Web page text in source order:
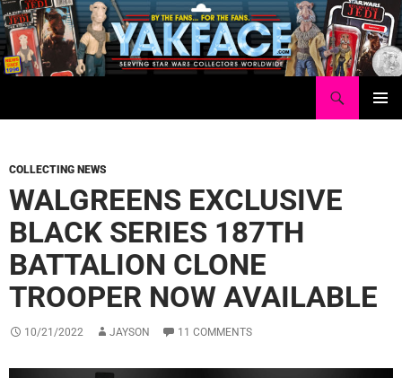
Skip
to
content
COLLECTING NEWS
WALGREENS EXCLUSIVE
BLACK SERIES 187TH
BATTALION CLONE
TROOPER NOW AVAILABLE
10/21/2022 JAYSON 11 COMMENTS